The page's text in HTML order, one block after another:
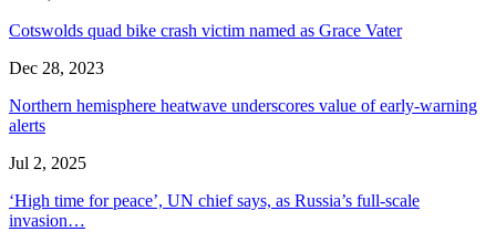
Cotswolds quad bike crash victim named as Grace Vater
Dec 28, 2023
Northern hemisphere heatwave underscores value of early-warning
alerts
Jul 2, 2025
‘High time for peace’, UN chief says, as Russia’s full-scale
invasion…